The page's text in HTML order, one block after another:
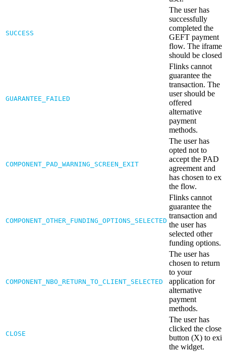
SUCCESS
The user has
successfully
completed the
GEFT payment
flow. The iframe
should be closed.
GUARANTEE_FAILED
Flinks cannot
guarantee the
transaction. The
user should be
offered
alternative
payment
methods.
COMPONENT_PAD_WARNING_SCREEN_EXIT
The user has
opted not to
accept the PAD
agreement and
has chosen to exit
the flow.
COMPONENT_OTHER_FUNDING_OPTIONS_SELECTED
Flinks cannot
guarantee the
transaction and
the user has
selected other
funding options.
COMPONENT_NBO_RETURN_TO_CLIENT_SELECTED
The user has
chosen to return
to your
application for
alternative
payment
methods.
CLOSE
The user has
clicked the close
button (X) to exit
the widget.